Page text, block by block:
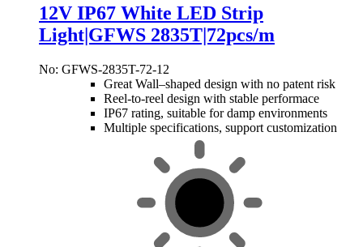
12V IP67 White LED Strip
Light|GFWS 2835T|72pcs/m
No: GFWS-2835T-72-12
Great Wall–shaped design with no patent risk
Reel-to-reel design with stable performace
IP67 rating, suitable for damp environments
Multiple specifications, support customization